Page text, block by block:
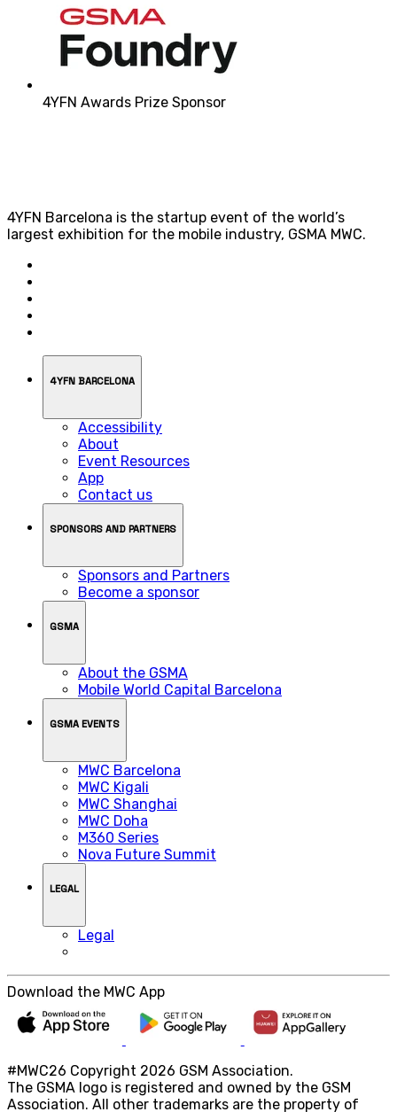
4YFN Awards Prize Sponsor
4YFN Barcelona is the startup event of the world’s
largest exhibition for the mobile industry, GSMA MWC.
4YFN BARCELONA
Accessibility
About
Event Resources
App
Contact us
SPONSORS AND PARTNERS
Sponsors and Partners
Become a sponsor
GSMA
About the GSMA
Mobile World Capital Barcelona
GSMA EVENTS
MWC Barcelona
MWC Kigali
MWC Shanghai
MWC Doha
M360 Series
Nova Future Summit
LEGAL
Legal
Download the MWC App
#MWC26 Copyright 2026 GSM Association.
The GSMA logo is registered and owned by the GSM
Association. All other trademarks are the property of